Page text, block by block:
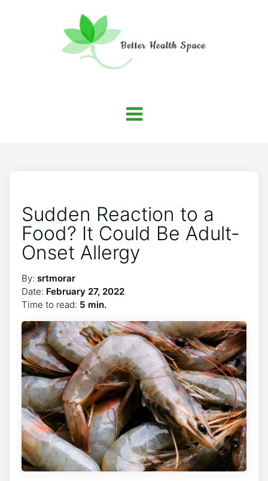
Sudden Reaction to a
Food? It Could Be Adult-
Onset Allergy
By: srtmorar
Date: February 27, 2022
Time to read: 5 min.